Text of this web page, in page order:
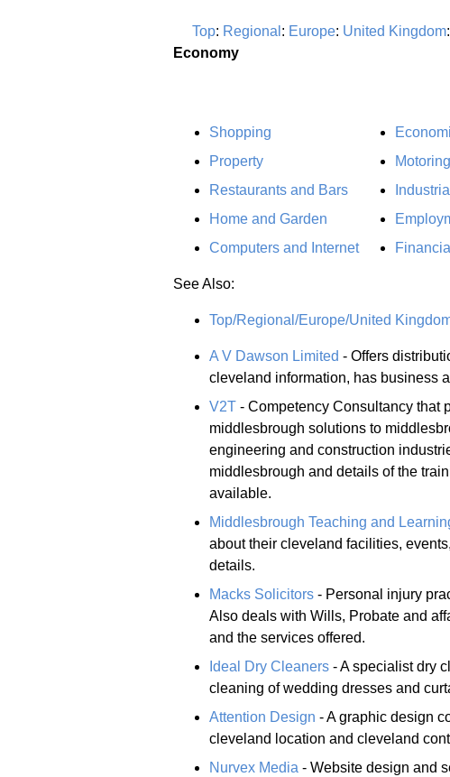
Top: Regional : Europe: United Kingdom:
Economy
Shopping
Property
Restaurants and Bars
Home and Garden
Computers and Internet
Motoring
Industrial
See Also:
Top/Regional/Europe/United
A V Dawson Limited - Offers
cleveland information, has business
V2T - Competency Consultancy that
middlesbrough solutions to
engineering and construction
middlesbrough and details of the
available.
Middlesbrough Teaching and
about their cleveland facilities,
details.
Macks Solicitors - Personal injury
Also deals with Wills, Probate and
and the services offered.
Ideal Dry Cleaners - A specialist dry
cleaning of wedding dresses and
Attention Design - A graphic design
cleveland location and cleveland
Nurvex Media - Website design and